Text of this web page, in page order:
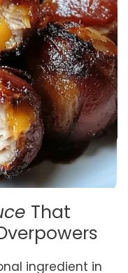
That
ingredient in